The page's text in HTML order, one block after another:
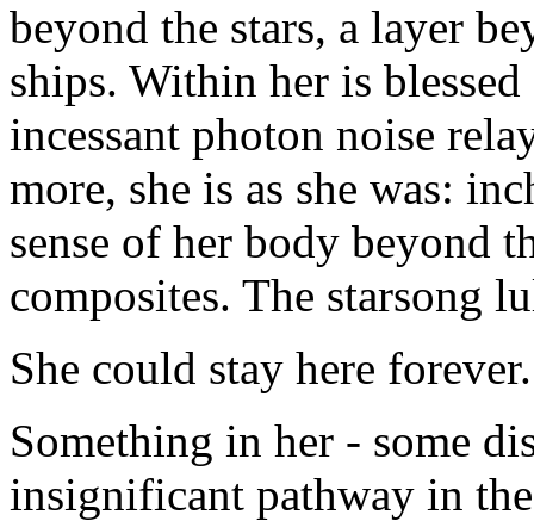
beyond the stars, a layer
ships. Within her is
incessant photon noise
more, she is as she was:
sense of her body beyond
composites. The starsong
She could stay here forever.
Something in her - some
insignificant pathway in